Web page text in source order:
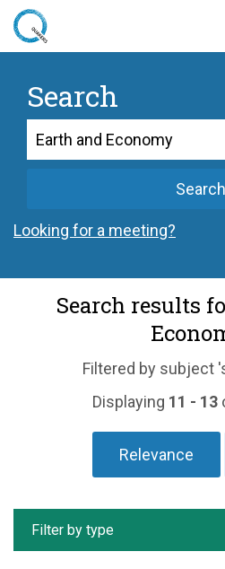
Skip
contentSearch
Search
Search
Looking for a meeting?
Search results
Filtered by subject
Displaying 11 - 13
Relevance
Filter by type